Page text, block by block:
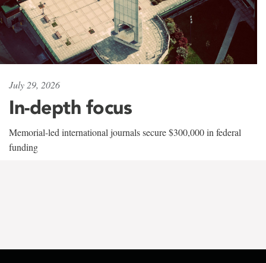
July 29, 2026
In-depth focus
Memorial-led international journals secure $300,000 in federal
funding